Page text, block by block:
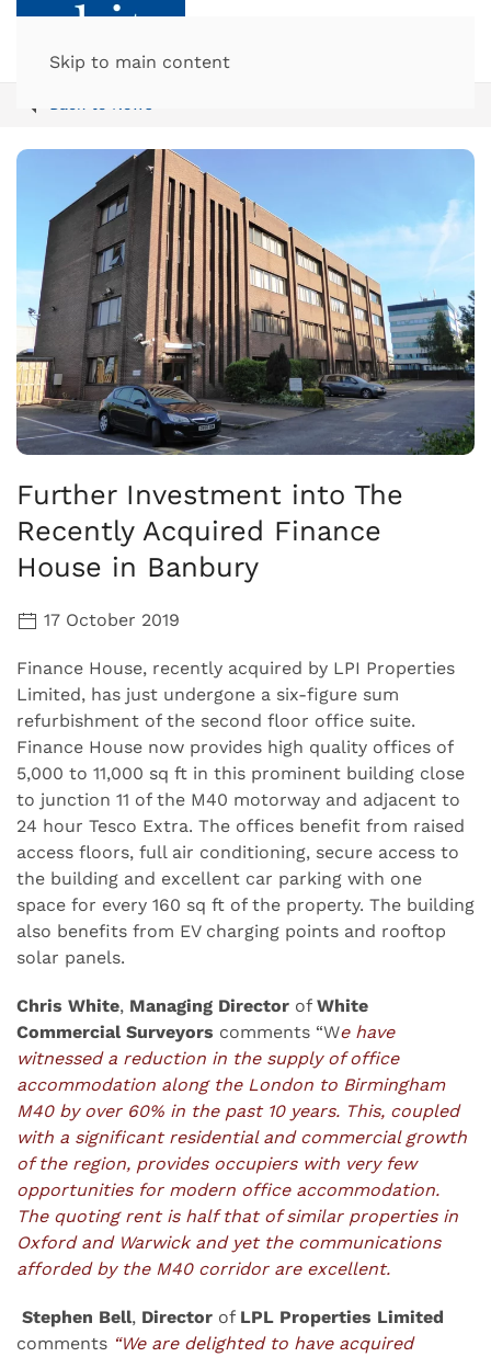
Skip to main content
Further Investment into The
Recently Acquired Finance
House in Banbury
17 October 2019
Finance House, recently acquired by LPI Properties
Limited, has just undergone a six-figure sum
refurbishment of the second floor office suite.
Finance House now provides high quality offices of
5,000 to 11,000 sq ft in this prominent building close
to junction 11 of the M40 motorway and adjacent to
24 hour Tesco Extra. The offices benefit from raised
access floors, full air conditioning, secure access to
the building and excellent car parking with one
space for every 160 sq ft of the property. The building
also benefits from EV charging points and rooftop
solar panels.
Chris White, Managing Director of White
Commercial Surveyors comments “We have
witnessed a reduction in the supply of office
accommodation along the London to Birmingham
M40 by over 60% in the past 10 years. This, coupled
with a significant residential and commercial growth
of the region, provides occupiers with very few
opportunities for modern office accommodation.
The quoting rent is half that of similar properties in
Oxford and Warwick and yet the communications
afforded by the M40 corridor are excellent.
Stephen Bell, Director of LPL Properties Limited
comments “We are delighted to have acquired